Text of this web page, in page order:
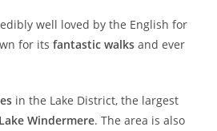
well loved by the English for
for itsfantastic walksand ever
in the Lake District, the largest
Lake Windermere. The area is also